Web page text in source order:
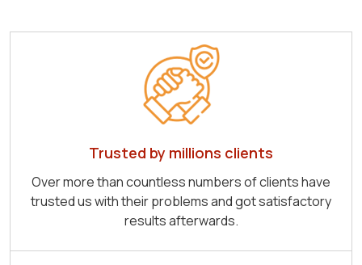
Trusted by millions clients
Over more than countless numbers of clients have
trusted us with their problems and got satisfactory
results afterwards.